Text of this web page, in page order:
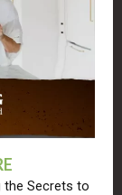
the Secrets to